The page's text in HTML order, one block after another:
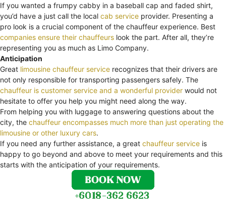
If you wanted a frumpy cabby in a baseball cap and faded shirt,
you’d have a just call the local cab service provider. Presenting a
pro look is a crucial component of the chauffeur experience. Best
companies ensure their chauffeurs look the part. After all, they’re
representing you as much as Limo Company.
Anticipation
Great limousine chauffeur service recognizes that their drivers are
not only responsible for transporting passengers safely. The
chauffeur is customer service and a wonderful provider would not
hesitate to offer you help you might need along the way.
From helping you with luggage to answering questions about the
city, the chauffeur encompasses much more than just operating the
limousine or other luxury cars.
If you need any further assistance, a great chauffeur service is
happy to go beyond and above to meet your requirements and this
starts with the anticipation of your requirements.